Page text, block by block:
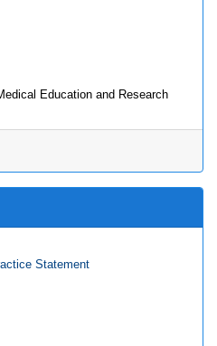
Education and Research
Statement